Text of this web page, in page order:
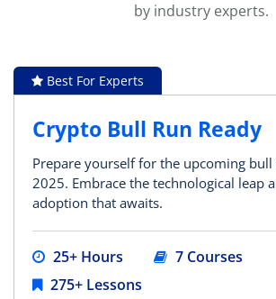
by industry experts.
Best For Experts
Crypto Bull Run Ready
Prepare yourself for the upcoming
2025. Embrace the technological leap
adoption that awaits.
25+ Hours
7 Courses
275+ Lessons